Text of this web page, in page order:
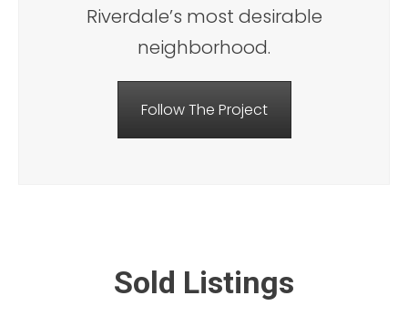
Riverdale’s most desirable
neighborhood.
Follow The Project
Sold Listings